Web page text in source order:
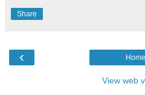
Share
‹ Home
View web